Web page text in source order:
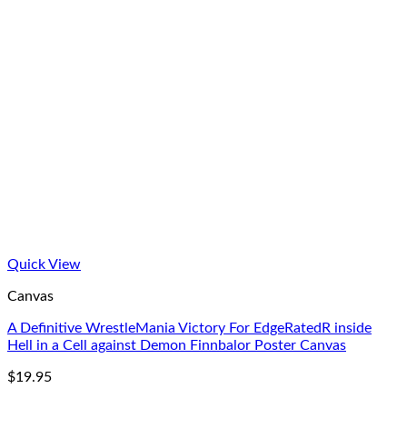
Quick View
Canvas
A Definitive WrestleMania Victory For EdgeRatedR inside
Hell in a Cell against Demon Finnbalor Poster Canvas
$19.95